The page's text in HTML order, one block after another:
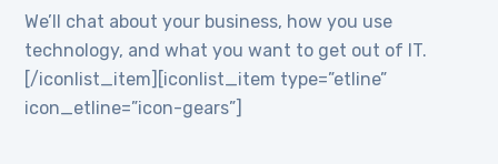
We’ll chat about your business, how you use
technology, and what you want to get out of IT.
[/iconlist_item][iconlist_item type=”etline”
icon_etline=”icon-gears”]